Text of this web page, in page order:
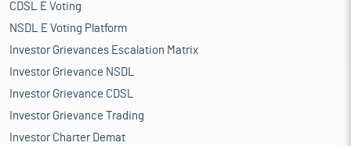
CDSL E Voting
NSDL E Voting Platform
Investor Grievances Escalation Matrix
Investor Grievance NSDL
Investor Grievance CDSL
Investor Grievance Trading
Investor Charter Demat